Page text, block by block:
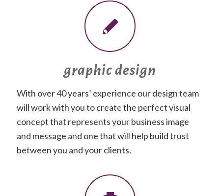
graphic design
With over 40 years’ experience our design team
will work with you to create the perfect visual
concept that represents your business image
and message and one that will help build trust
between you and your clients.